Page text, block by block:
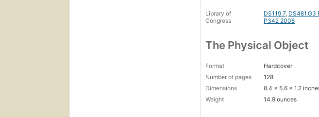
Library of
Congress
DS119.7,
P342 2008
The Physical Object
Format
Hardcover
Number of pages
128
Dimensions
8.4 x 5.6 x 1.2
Weight
14.9 ounces